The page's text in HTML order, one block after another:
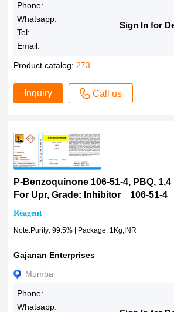
0.18
Kilograms
Phone:
Whatsapp:
Tel:
Email:
Sign In for
Product catalog: 273
Inquiry Call us
P-Benzoquinone 106-51-4, PBQ,
For Upr, Grade: Inhibitor 106-51-4
Reagent
Note:Purity: 99.5% | Package: 1Kg;INR
Gajanan Enterprises
Mumbai
Phone:
Whatsapp: